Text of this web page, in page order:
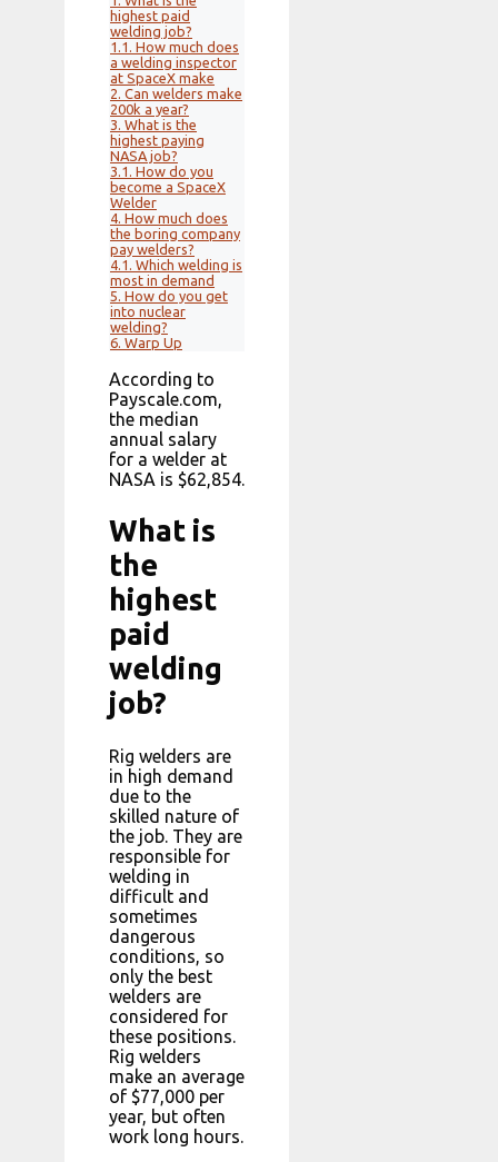
highest paid
welding job?
1.1. How much does
a welding inspector
at SpaceX make
2. Can welders make
200k a year?
3. What is the
highest paying
NASA job?
3.1. How do you
become a SpaceX
Welder
4. How much does
the boring company
pay welders?
4.1. Which welding is
most in demand
5. How do you get
into nuclear
welding?
6. Warp Up
According to
Payscale.com,
the median
annual salary
for a welder at
NASA is $62,854.
What is
the
highest
paid
welding
job?
Rig welders are
in high demand
due to the
skilled nature of
the job. They are
responsible for
welding in
difficult and
sometimes
dangerous
conditions, so
only the best
welders are
considered for
these positions.
Rig welders
make an average
of $77,000 per
year, but often
work long hours.